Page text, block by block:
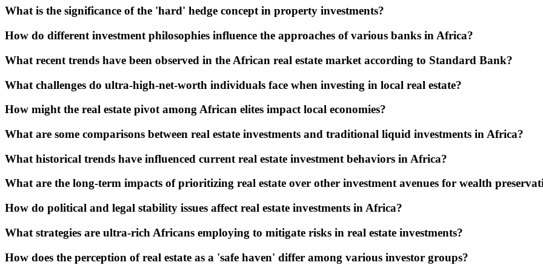
What is the significance of the 'hard' hedge concept in property investments?
How do different investment philosophies influence the approaches of various banks in Africa?
What recent trends have been observed in the African real estate market according to Standard Bank?
What challenges do ultra-high-net-worth individuals face when investing in local real estate?
How might the real estate pivot among African elites impact local economies?
What are some comparisons between real estate investments and traditional liquid investments in Africa?
What historical trends have influenced current real estate investment behaviors in Africa?
What are the long-term impacts of prioritizing real estate over other investment avenues for wealth
How do political and legal stability issues affect real estate investments in Africa?
What strategies are ultra-rich Africans employing to mitigate risks in real estate investments?
How does the perception of real estate as a 'safe haven' differ among various investor groups?